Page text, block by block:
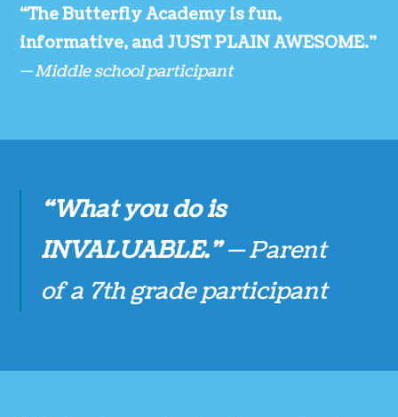
“The Butterfly Academy is fun,
informative, and JUST PLAIN AWESOME.”
— Middle school participant
“What you do is
INVALUABLE.” — Parent
of a 7th grade participant